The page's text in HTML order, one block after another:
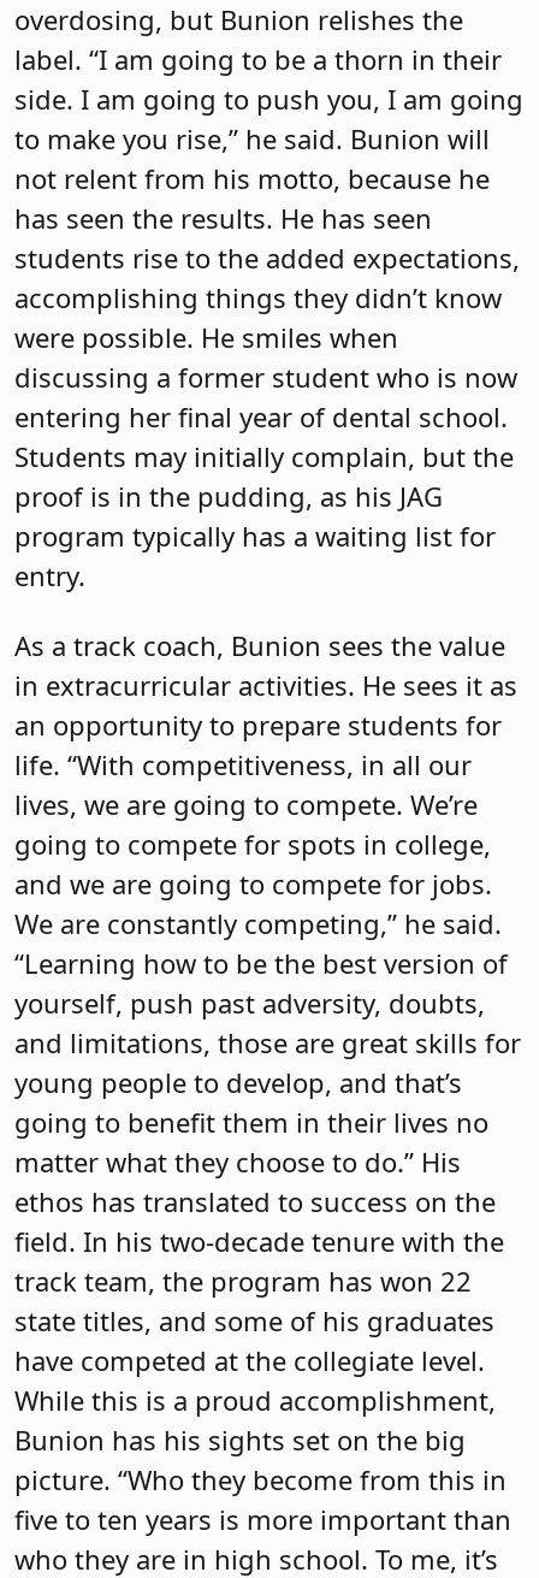
overdosing, but Bunion relishes the
label. “I am going to be a thorn in their
side. I am going to push you, I am going
to make you rise,” he said. Bunion will
not relent from his motto, because he
has seen the results. He has seen
students rise to the added expectations,
accomplishing things they didn’t know
were possible. He smiles when
discussing a former student who is now
entering her final year of dental school.
Students may initially complain, but the
proof is in the pudding, as his JAG
program typically has a waiting list for
entry.
As a track coach, Bunion sees the value
in extracurricular activities. He sees it as
an opportunity to prepare students for
life. “With competitiveness, in all our
lives, we are going to compete. We’re
going to compete for spots in college,
and we are going to compete for jobs.
We are constantly competing,” he said.
“Learning how to be the best version of
yourself, push past adversity, doubts,
and limitations, those are great skills for
young people to develop, and that’s
going to benefit them in their lives no
matter what they choose to do.” His
ethos has translated to success on the
field. In his two-decade tenure with the
track team, the program has won 22
state titles, and some of his graduates
have competed at the collegiate level.
While this is a proud accomplishment,
Bunion has his sights set on the big
picture. “Who they become from this in
five to ten years is more important than
who they are in high school. To me, it’s